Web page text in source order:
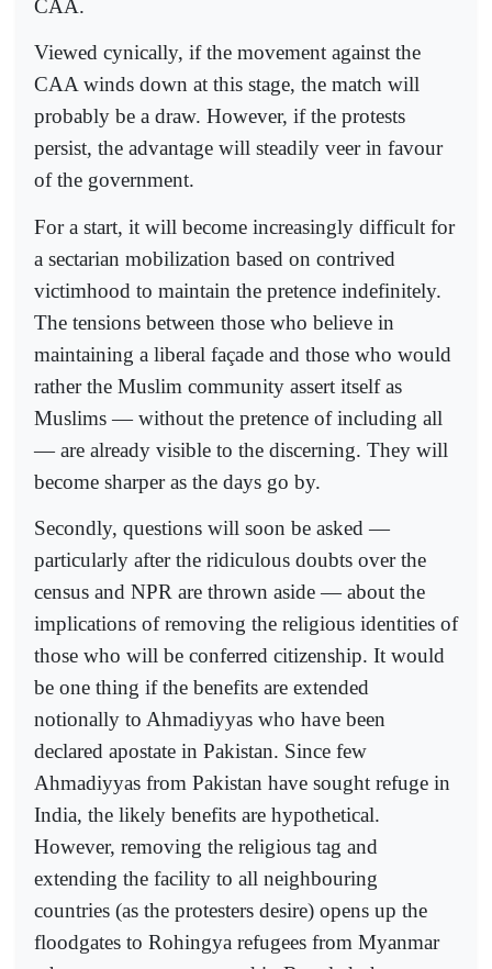
CAA.
Viewed cynically, if the movement against the
CAA winds down at this stage, the match will
probably be a draw. However, if the protests
persist, the advantage will steadily veer in favour
of the government.
For a start, it will become increasingly difficult for
a sectarian mobilization based on contrived
victimhood to maintain the pretence indefinitely.
The tensions between those who believe in
maintaining a liberal façade and those who would
rather the Muslim community assert itself as
Muslims — without the pretence of including all
— are already visible to the discerning. They will
become sharper as the days go by.
Secondly, questions will soon be asked —
particularly after the ridiculous doubts over the
census and NPR are thrown aside — about the
implications of removing the religious identities of
those who will be conferred citizenship. It would
be one thing if the benefits are extended
notionally to Ahmadiyyas who have been
declared apostate in Pakistan. Since few
Ahmadiyyas from Pakistan have sought refuge in
India, the likely benefits are hypothetical.
However, removing the religious tag and
extending the facility to all neighbouring
countries (as the protesters desire) opens up the
floodgates to Rohingya refugees from Myanmar